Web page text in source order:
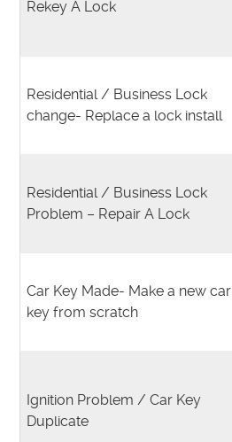
Rekey A Lock
Residential / Business Lock
change- Replace a lock install
Residential / Business Lock
Problem – Repair A Lock
Car Key Made- Make a new car
key from scratch
Ignition Problem / Car Key
Duplicate